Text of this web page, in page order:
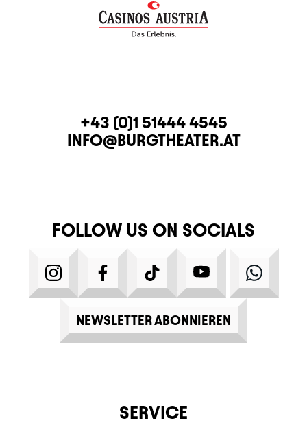
CONTACTTELEPHONE
+43 (0)1 51444 4545
E-MAIL
INFO@BURGTHEATER.AT
FOLLOW US ON SOCIALS
INSTAGRAMFACEBOOKTIKTOK YOUTUBE
NEWSLETTER ABONNIEREN
SERVICE